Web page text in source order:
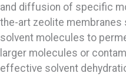
and diffusion of specific
the-art zeolite
solvent molecules to
larger molecules or
effective solvent